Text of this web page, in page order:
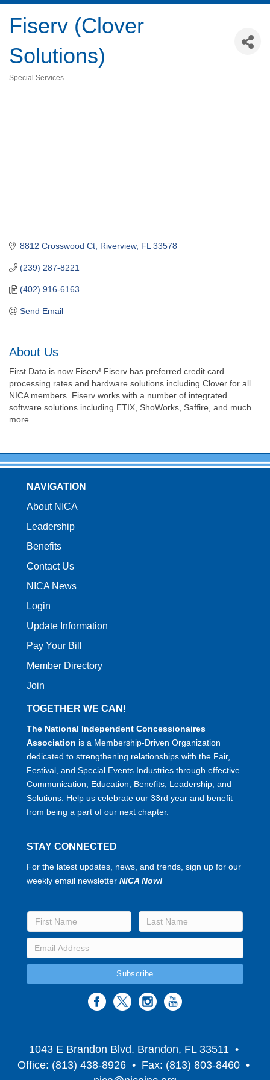
Fiserv (Clover
Solutions)
Special Services
8812 Crosswood Ct Riverview FL 33578
(239) 287-8221
(402) 916-6163
Send Email
About Us
First Data is now Fiserv! Fiserv has preferred credit card
processing rates and hardware solutions including Clover for all
NICA members. Fiserv works with a number of integrated
software solutions including ETIX, ShoWorks, Saffire, and much
more.
NAVIGATION
About NICA
Leadership
Benefits
Contact Us
NICA News
Login
Update Information
Pay Your Bill
Member Directory
Join
TOGETHER WE CAN!
The National Independent Concessionaires
Association is a Membership-Driven Organization
dedicated to strengthening relationships with the Fair,
Festival, and Special Events Industries through effective
Communication, Education, Benefits, Leadership, and
Solutions. Help us celebrate our 33rd year and benefit
from being a part of our next chapter.
STAY CONNECTED
For the latest updates, news, and trends, sign up for our
weekly email newsletter NICA Now!
1043 E Brandon Blvd. Brandon, FL 33511 •
Office: (813) 438-8926 • Fax: (813) 803-8460 •